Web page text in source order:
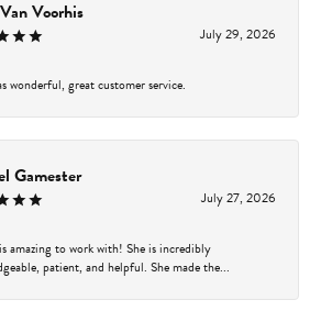
Voorhis
July 29, 2026
wonderful, great customer service.
Gamester
July 27, 2026
amazing to work with! She is incredibly
patient, and helpful. She made the...